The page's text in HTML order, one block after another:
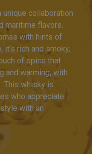
unique collaboration
maritime flavors.
with hints of
it’s rich and smoky,
of spice that
and warming, with
This whisky is
who appreciate
with an